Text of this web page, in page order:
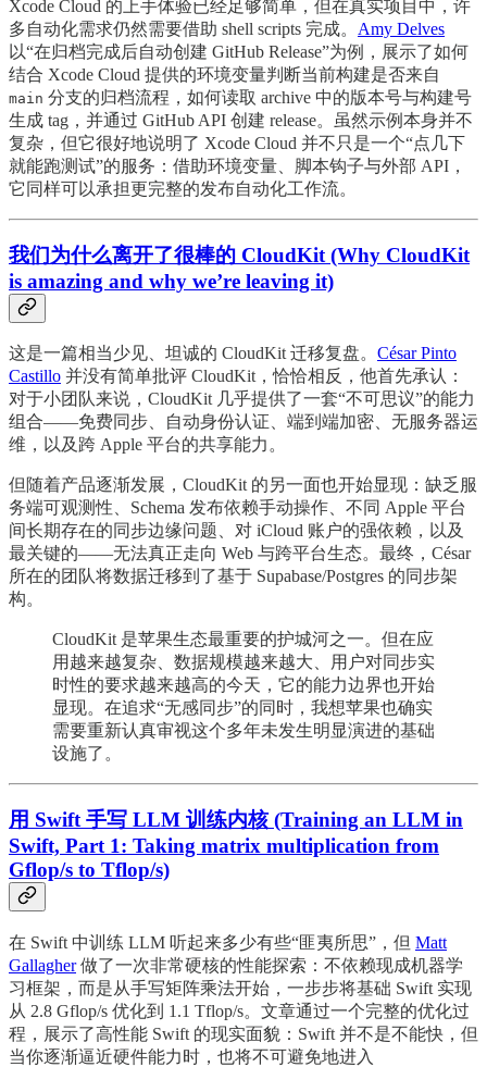
Xcode Cloud 的上手体验已经足够简单，但在真实项目中，许
多自动化需求仍然需要借助 shell scripts 完成。 Amy Delves
以“在归档完成后自动创建 GitHub Release”为例，展示了如何
结合 Xcode Cloud 提供的环境变量判断当前构建是否来自
main 分支的归档流程，如何读取 archive 中的版本号与构建号
生成 tag，并通过 GitHub API 创建 release。虽然示例本身并不
复杂，但它很好地说明了 Xcode Cloud 并不只是一个“点几下
就能跑测试”的服务：借助环境变量、脚本钩子与外部 API，
它同样可以承担更完整的发布自动化工作流。
我们为什么离开了很棒的 CloudKit (Why CloudKit
is amazing and why we’re leaving it)
这是一篇相当少见、坦诚的 CloudKit 迁移复盘。 César Pinto
Castillo 并没有简单批评 CloudKit，恰恰相反，他首先承认：
对于小团队来说，CloudKit 几乎提供了一套“不可思议”的能力
组合——免费同步、自动身份认证、端到端加密、无服务器运
维，以及跨 Apple 平台的共享能力。
但随着产品逐渐发展，CloudKit 的另一面也开始显现：缺乏服
务端可观测性、Schema 发布依赖手动操作、不同 Apple 平台
间长期存在的同步边缘问题、对 iCloud 账户的强依赖，以及
最关键的——无法真正走向 Web 与跨平台生态。最终，César
所在的团队将数据迁移到了基于 Supabase/Postgres 的同步架
构。
CloudKit 是苹果生态最重要的护城河之一。但在应
用越来越复杂、数据规模越来越大、用户对同步实
时性的要求越来越高的今天，它的能力边界也开始
显现。在追求“无感同步”的同时，我想苹果也确实
需要重新认真审视这个多年未发生明显演进的基础
设施了。
用 Swift 手写 LLM 训练内核 (Training an LLM in
Swift, Part 1: Taking matrix multiplication from
Gflop/s to Tflop/s)
在 Swift 中训练 LLM 听起来多少有些“匪夷所思”，但 Matt
Gallagher做了一次非常硬核的性能探索：不依赖现成机器学
习框架，而是从手写矩阵乘法开始，一步步将基础 Swift 实现
从 2.8 Gflop/s 优化到 1.1 Tflop/s。文章通过一个完整的优化过
程，展示了高性能 Swift 的现实面貌：Swift 并不是不能快，但
当你逐渐逼近硬件能力时，也将不可避免地进入